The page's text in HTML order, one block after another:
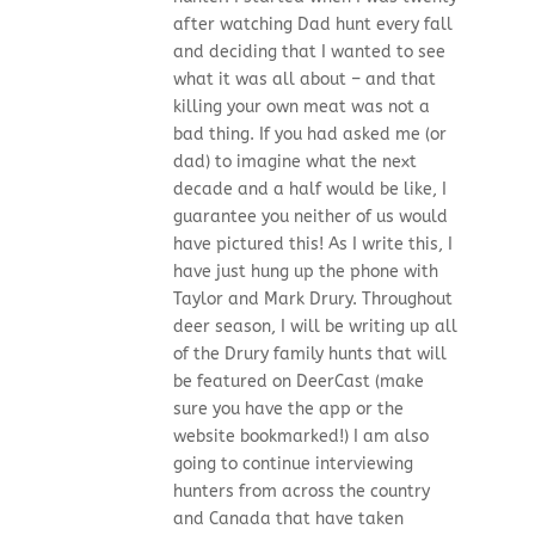
after watching Dad hunt every fall
and deciding that I wanted to see
what it was all about – and that
killing your own meat was not a
bad thing. If you had asked me (or
dad) to imagine what the next
decade and a half would be like, I
guarantee you neither of us would
have pictured this! As I write this, I
have just hung up the phone with
Taylor and Mark Drury. Throughout
deer season, I will be writing up all
of the Drury family hunts that will
be featured on DeerCast (make
sure you have the app or the
website bookmarked!) I am also
going to continue interviewing
hunters from across the country
and Canada that have taken